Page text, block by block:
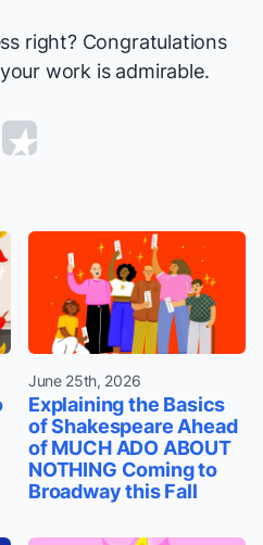
right? Congratulations
work is admirable.
June 25th, 2026
Explaining the Basics
of Shakespeare Ahead
of MUCH ADO ABOUT
NOTHING Coming to
Broadway this Fall